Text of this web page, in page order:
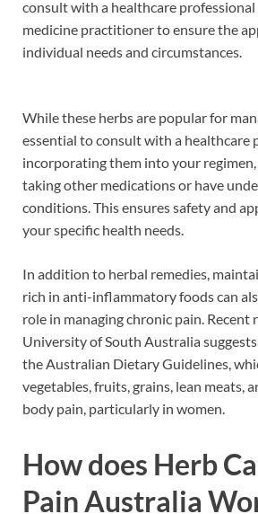
consult with a healthcare
medicine practitioner to ensure the
individual needs and circumstances.
While these herbs are popular for
essential to consult with a healthcare
incorporating them into your regimen,
taking other medications or have
conditions. This ensures safety and
your specific health needs.
In addition to herbal remedies,
rich in anti-inflammatory foods can
role in managing chronic pain. Recent
University of South Australia
the Australian Dietary Guidelines,
vegetables, fruits, grains, lean meats,
body pain, particularly in women.
How does Herb
Pain Australia